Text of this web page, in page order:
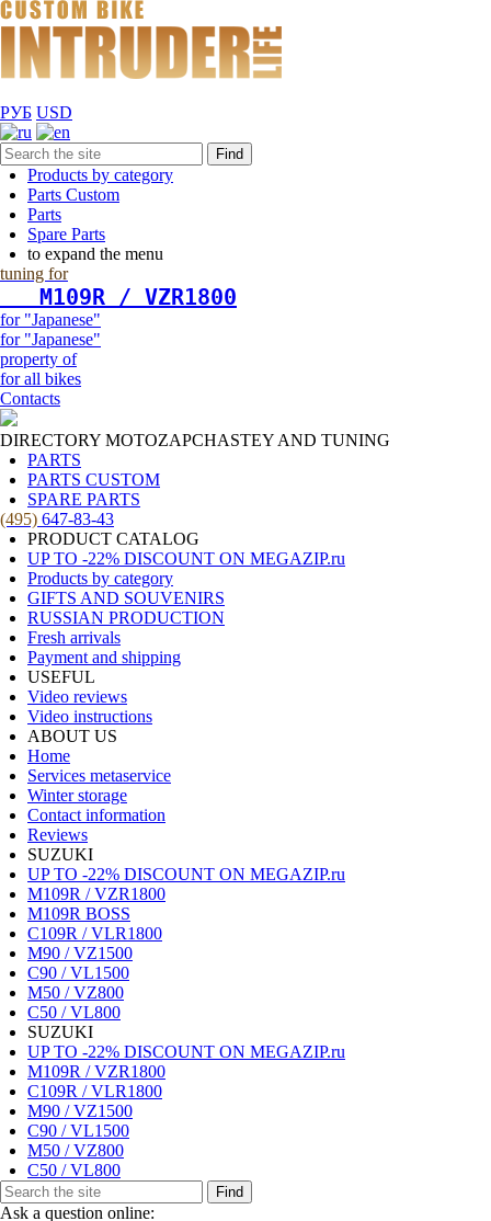
РУБ USD
Find
Products by category
Parts Custom
Parts
Spare Parts
to expand the menu
tuning for
   М109R / VZR1800
for "Japanese"
for "Japanese"
property of
for all bikes
Contacts
DIRECTORY MOTOZAPCHASTEY AND TUNING
PARTS
PARTS CUSTOM
SPARE PARTS
(495) 647-83-43
PRODUCT CATALOG
UP TO -22% DISCOUNT ON MEGAZIP.ru
Products by category
GIFTS AND SOUVENIRS
RUSSIAN PRODUCTION
Fresh arrivals
Payment and shipping
USEFUL
Video reviews
Video instructions
ABOUT US
Home
Services metaservice
Winter storage
Contact information
Reviews
SUZUKI
UP TO -22% DISCOUNT ON MEGAZIP.ru
M109R / VZR1800
M109R BOSS
C109R / VLR1800
M90 / VZ1500
C90 / VL1500
M50 / VZ800
C50 / VL800
SUZUKI
UP TO -22% DISCOUNT ON MEGAZIP.ru
M109R / VZR1800
C109R / VLR1800
M90 / VZ1500
C90 / VL1500
M50 / VZ800
C50 / VL800
Find
Ask a question online: